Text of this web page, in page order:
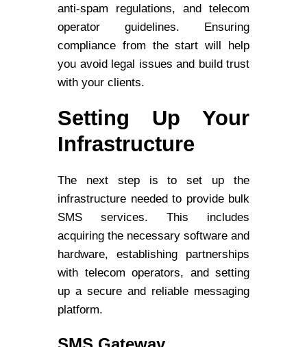
anti-spam regulations, and telecom
operator guidelines. Ensuring
compliance from the start will help
you avoid legal issues and build trust
with your clients.
Setting Up Your
Infrastructure
The next step is to set up the
infrastructure needed to provide bulk
SMS services. This includes
acquiring the necessary software and
hardware, establishing partnerships
with telecom operators, and setting
up a secure and reliable messaging
platform.